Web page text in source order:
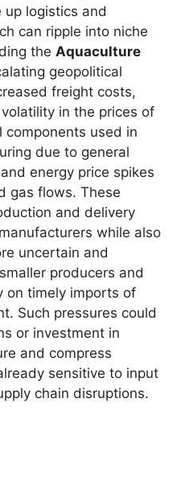
up logistics and
can ripple into niche
the Aquaculture
geopolitical
freight costs,
in the prices of
components used in
due to general
energy price spikes
gas flows. These
and delivery
while also
uncertain and
producers and
on timely imports of
Such pressures could
or investment in
and compress
sensitive to input
chain disruptions.